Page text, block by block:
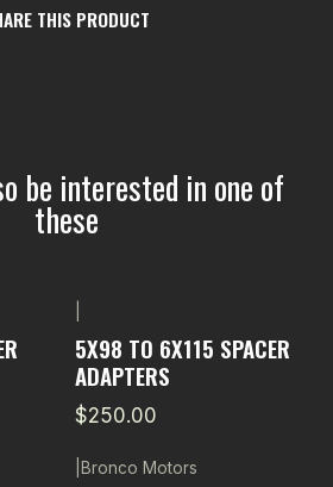
THIS PRODUCT
be interested in one of
these
5X98 TO 6X115 SPACER
ADAPTERS
$250.00
Bronco Motors